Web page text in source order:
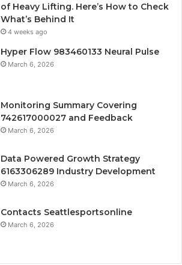
of Heavy Lifting. Here’s How to Check
What’s Behind It
4 weeks ago
Hyper Flow 983460133 Neural Pulse
March 6, 2026
Monitoring Summary Covering
742617000027 and Feedback
March 6, 2026
Data Powered Growth Strategy
6163306289 Industry Development
March 6, 2026
Contacts Seattlesportsonline
March 6, 2026